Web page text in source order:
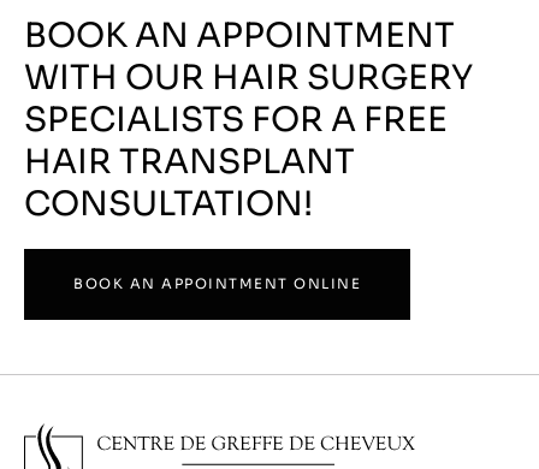
BOOK AN APPOINTMENT
WITH OUR HAIR SURGERY
SPECIALISTS FOR A FREE
HAIR TRANSPLANT
CONSULTATION!
BOOK AN APPOINTMENT ONLINE